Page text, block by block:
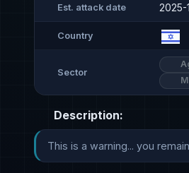
Est. attack date 2025-
Country
Sector
Description:
This is a warning... you